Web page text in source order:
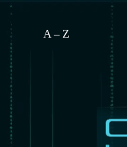
A – Z